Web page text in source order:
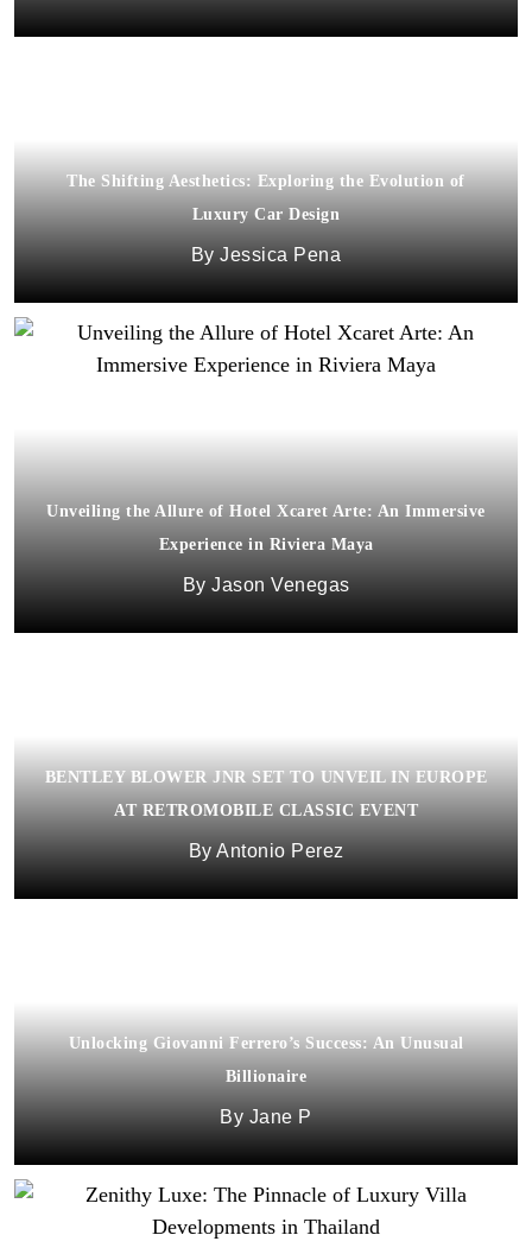
The Shifting Aesthetics: Exploring the Evolution of
Luxury Car Design
Jessica Pena
Unveiling the Allure of Hotel Xcaret Arte: An Immersive
Experience in Riviera Maya
Jason Venegas
BENTLEY BLOWER JNR SET TO UNVEIL IN EUROPE
AT RETROMOBILE CLASSIC EVENT
Antonio Perez
Unlocking Giovanni Ferrero’s Success: An Unusual
Billionaire
Jane P